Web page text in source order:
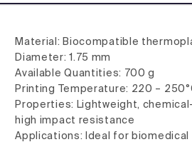
Material: Biocompatible
Diameter: 1.75 mm
Available Quantities: 700 g
Printing Temperature: 220 –
Properties: Lightweight,
high impact resistance
Applications: Ideal for biomedical